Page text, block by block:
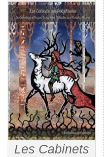
Les Cabinets